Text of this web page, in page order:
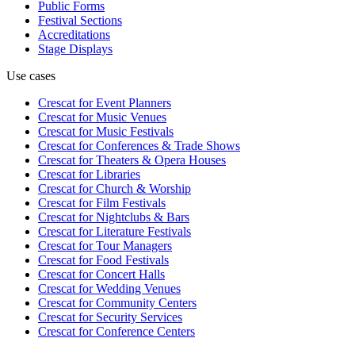
Public Forms
Festival Sections
Accreditations
Stage Displays
Use cases
Crescat forEvent Planners
Crescat forMusic Venues
Crescat forMusic Festivals
Crescat forConferences & Trade Shows
Crescat forTheaters & Opera Houses
Crescat forLibraries
Crescat forChurch & Worship
Crescat forFilm Festivals
Crescat forNightclubs & Bars
Crescat forLiterature Festivals
Crescat forTour Managers
Crescat forFood Festivals
Crescat forConcert Halls
Crescat forWedding Venues
Crescat forCommunity Centers
Crescat forSecurity Services
Crescat forConference Centers